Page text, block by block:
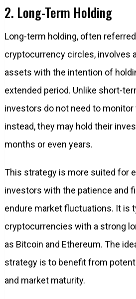
2. Long-Term Holding
Long-term holding, often referred
cryptocurrency circles, involves
assets with the intention of
extended period. Unlike short-
investors do not need to monitor
instead, they may hold their
months or even years.
This strategy is more suited for
investors with the patience and
endure market fluctuations. It is
cryptocurrencies with a strong
as Bitcoin and Ethereum. The
strategy is to benefit from
and market maturity.